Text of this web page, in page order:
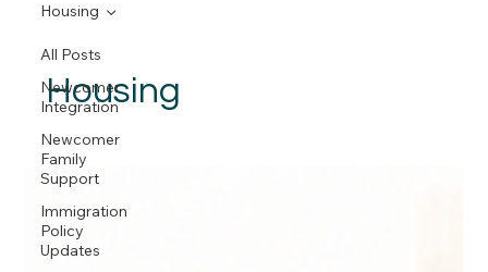
All Posts
Newcomer
Integration
Newcomer
Family
Support
Immigration
Policy
Updates
Housing
Housing